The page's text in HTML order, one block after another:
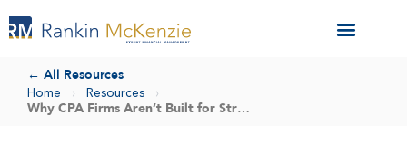
← All Resources
Home › Resources ›
Why CPA Firms Aren’t Built for Strategic Leadership—And That’s Okay